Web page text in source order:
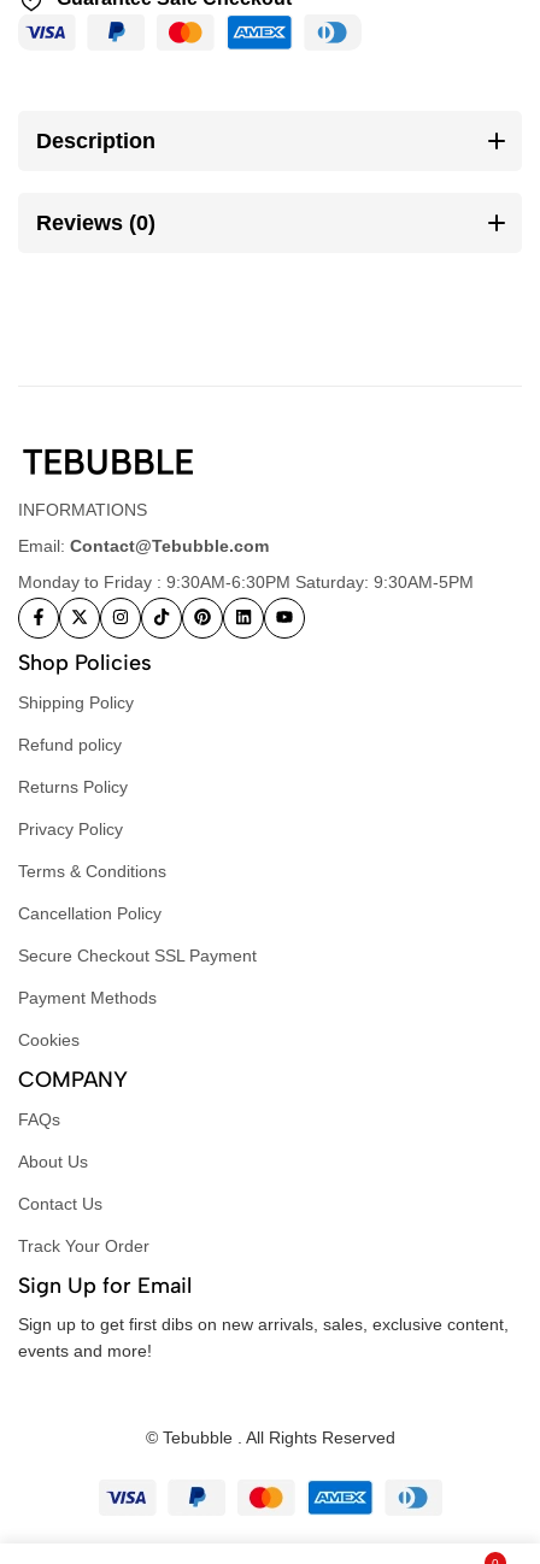
Description
Reviews (0)
INFORMATIONS
Email: Contact@Tebubble.com
Monday to Friday : 9:30AM-6:30PM Saturday: 9:30AM-5PM
Shop Policies
Shipping Policy
Refund policy
Returns Policy
Privacy Policy
Terms & Conditions
Cancellation Policy
Secure Checkout SSL Payment
Payment Methods
Cookies
COMPANY
FAQs
About Us
Contact Us
Track Your Order
Sign Up for Email
Sign up to get first dibs on new arrivals, sales, exclusive content,
events and more!
© Tebubble . All Rights Reserved